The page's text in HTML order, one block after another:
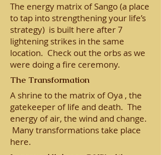
The energy matrix of Sango (a place
to tap into strengthening your life’s
strategy) is built here after 7
lightening strikes in the same
location. Check out the orbs as we
were doing a fire ceremony.
The Transformation
A shrine to the matrix of Oya , the
gatekeeper of life and death. The
energy of air, the wind and change.
Many transformations take place
here.